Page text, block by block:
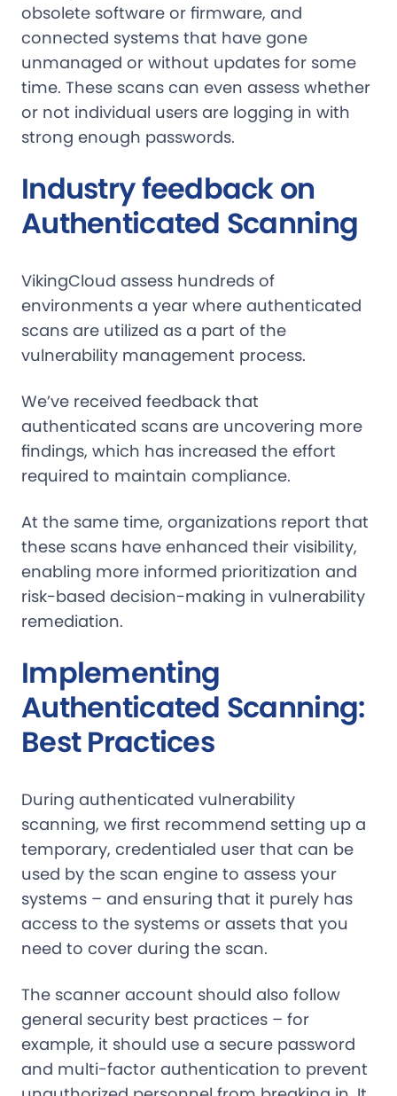
obsolete software or firmware, and
connected systems that have gone
unmanaged or without updates for some
time. These scans can even assess whether
or not individual users are logging in with
strong enough passwords.
Industry feedback on
Authenticated Scanning
VikingCloud assess hundreds of
environments a year where authenticated
scans are utilized as a part of the
vulnerability management process.
We’ve received feedback that
authenticated scans are uncovering more
findings, which has increased the effort
required to maintain compliance.
At the same time, organizations report that
these scans have enhanced their visibility,
enabling more informed prioritization and
risk-based decision-making in vulnerability
remediation.
Implementing
Authenticated Scanning:
Best Practices
During authenticated vulnerability
scanning, we first recommend setting up a
temporary, credentialed user that can be
used by the scan engine to assess your
systems – and ensuring that it purely has
access to the systems or assets that you
need to cover during the scan.
The scanner account should also follow
general security best practices – for
example, it should use a secure password
and multi-factor authentication to prevent